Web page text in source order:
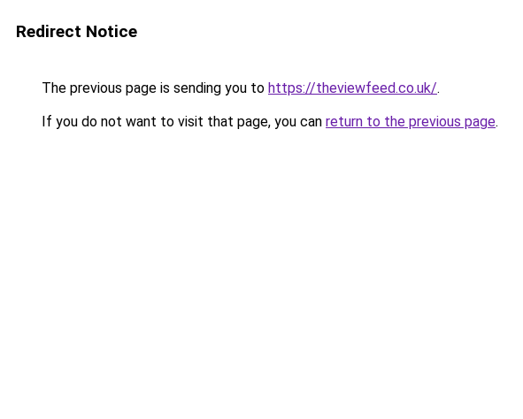
Redirect Notice
The previous page is sending you to https://theviewfeed.co.uk/.
If you do not want to visit that page, you can return to the previous page.